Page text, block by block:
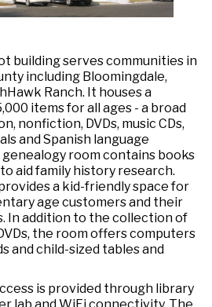
building serves communities in
including Bloomingdale,
Ranch. It houses a
items for all ages - a broad
nonfiction, DVDs, music CDs,
and Spanish language
room contains books
aid family history research.
a kid-friendly space for
age customers and their
In addition to the collection of
the room offers computers
and child-sized tables and
is provided through library